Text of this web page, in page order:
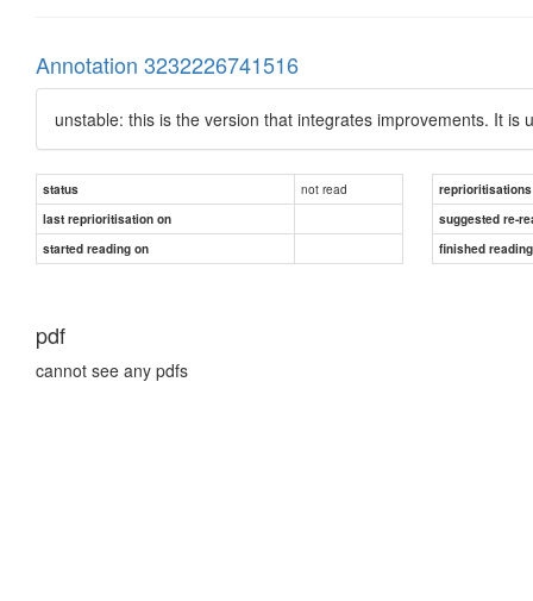
Annotation 3232226741516
unstable: this is the version that integrates improvements. It is
status not read
reprioritisations
last reprioritisation on
suggested re-
started reading on
finished
pdf
cannot see any pdfs